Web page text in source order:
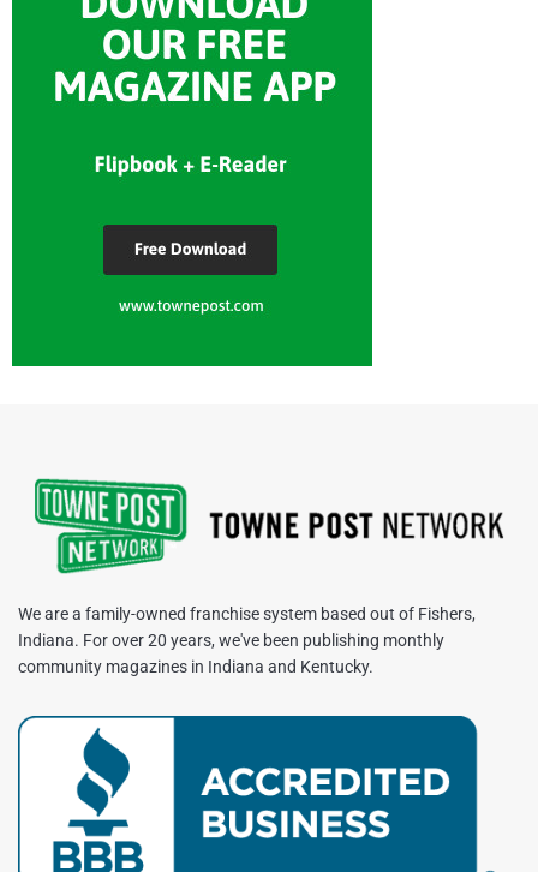
We are a family-owned franchise system based out of Fishers,
Indiana. For over 20 years, we've been publishing monthly
community magazines in Indiana and Kentucky.